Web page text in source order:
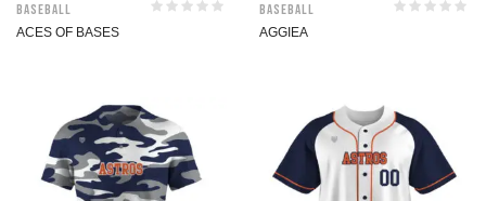
Baseball
ACES OF BASES
Baseball
AGGIEA